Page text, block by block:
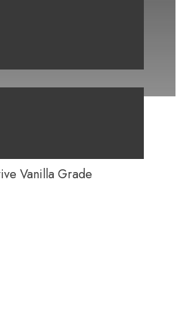
Vanilla Grade